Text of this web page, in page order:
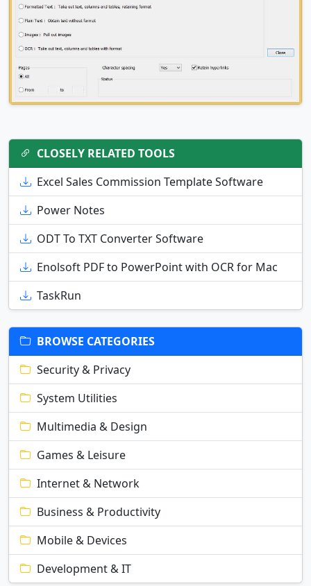
CLOSELY RELATED TOOLS
Excel Sales Commission Template Software
Power Notes
ODT To TXT Converter Software
Enolsoft PDF to PowerPoint with OCR for Mac
TaskRun
BROWSE CATEGORIES
Security & Privacy
System Utilities
Multimedia & Design
Games & Leisure
Internet & Network
Business & Productivity
Mobile & Devices
Development & IT